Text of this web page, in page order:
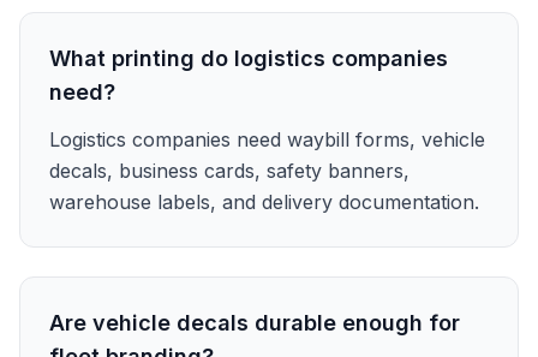
What printing do logistics companies
need?
Logistics companies need waybill forms, vehicle
decals, business cards, safety banners,
warehouse labels, and delivery documentation.
Are vehicle decals durable enough for